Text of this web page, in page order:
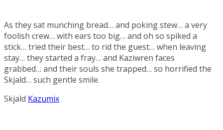
As they sat munching bread… and poking stew… a very
foolish crew… with ears too big… and oh so spiked a
stick… tried their best… to rid the guest… when leaving
stay… they started a fray… and Kaziwren faces
grabbed… and their souls she trapped… so horrified the
Skjald… such gentle smile.
Skjald Kazumix